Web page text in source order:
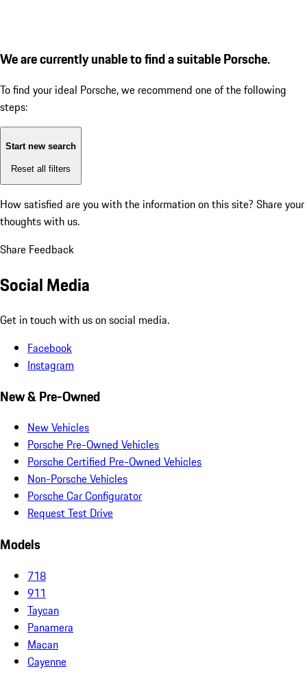
We are currently unable to find a suitable Porsche.
To find your ideal Porsche, we recommend one of the following
steps:
Start new search
Reset all filters
How satisfied are you with the information on this site? Share your
thoughts with us.
Share Feedback
Social Media
Get in touch with us on social media.
Facebook
Instagram
New & Pre-Owned
New Vehicles
Porsche Pre-Owned Vehicles
Porsche Certified Pre-Owned Vehicles
Non-Porsche Vehicles
Porsche Car Configurator
Request Test Drive
Models
718
911
Taycan
Panamera
Macan
Cayenne